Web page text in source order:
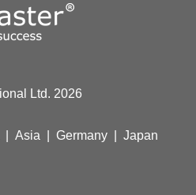
Ltd. 2026
Asia Germany Japan